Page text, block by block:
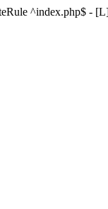
^index.php$